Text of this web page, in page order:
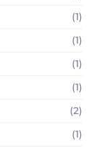
(1)
(1)
(1)
(1)
(2)
(1)